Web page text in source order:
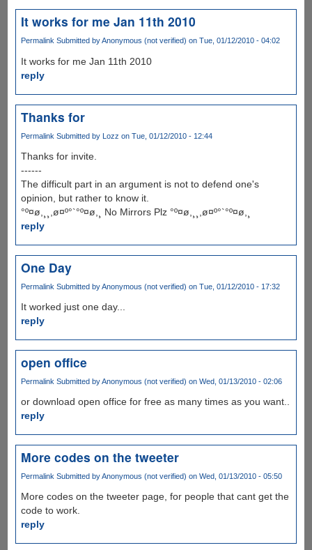
It works for me Jan 11th 2010
PermalinkSubmitted byAnonymous (not verified) on Tue, 01/12/2010 - 04:02
It works for me Jan 11th 2010
reply
Thanks for
Permalink Submitted by Lozz on Tue, 01/12/2010 - 12:44
Thanks for invite.
------
The difficult part in an argument is not to defend one's
opinion, but rather to know it.
°º¤ø,¸¸,ø¤º°`°º¤ø,¸ No Mirrors Plz °º¤ø,¸¸,ø¤º°`°º¤ø,¸
reply
One Day
Permalink Submitted byAnonymous (not verified) on Tue, 01/12/2010 - 17:32
It worked just one day...
reply
open office
Permalink Submitted byAnonymous (not verified) on Wed, 01/13/2010 - 02:06
or download open office for free as many times as you want..
reply
More codes on the tweeter
Permalink Submitted byAnonymous (not verified) on Wed, 01/13/2010 - 05:50
More codes on the tweeter page, for people that cant get the
code to work.
reply